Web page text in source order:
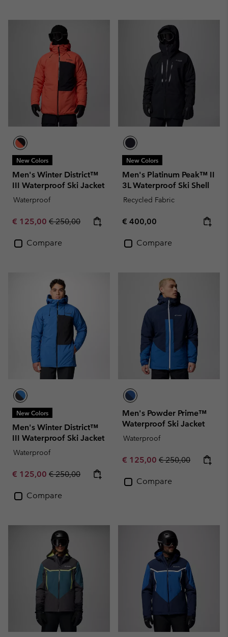
New Colors
Men's Winter District™
III Waterproof Ski Jacket
Waterproof
Sale price:
€ 125,00 Regular price:
€ 250,00
Compare
New Colors
Men's Platinum Peak™ II
3L Waterproof Ski Shell
Recycled Fabric
Regular price:
€ 400,00
Compare
New Colors
Men's Winter District™
III Waterproof Ski Jacket
Waterproof
Sale price:
€ 125,00 Regular price:
€ 250,00
Compare
Men's Powder Prime™
Waterproof Ski Jacket
Waterproof
Sale price:
€ 125,00 Regular price:
€ 250,00
Compare